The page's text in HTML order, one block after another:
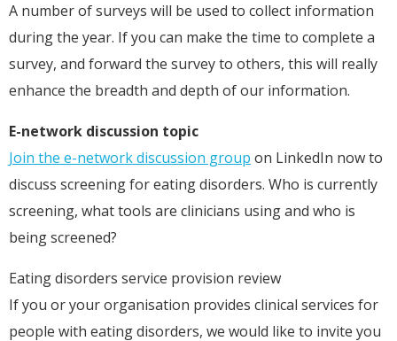
A number of surveys will be used to collect information
during the year. If you can make the time to complete a
survey, and forward the survey to others, this will really
enhance the breadth and depth of our information.
E-network discussion topic
Join the e-network discussion group on LinkedIn now to
discuss screening for eating disorders. Who is currently
screening, what tools are clinicians using and who is
being screened?
Eating disorders service provision review
If you or your organisation provides clinical services for
people with eating disorders, we would like to invite you